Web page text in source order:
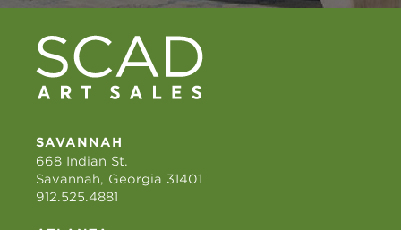
SAVANNAH
668 Indian St.
Savannah, Georgia 31401
912.525.4881